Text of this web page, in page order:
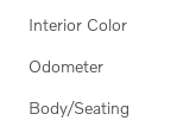
Interior Color
Odometer
Body/Seating